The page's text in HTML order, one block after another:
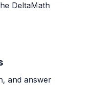
that is shaded.
kg of shrimp
unit prices and
$4.96$ kg is the
DeltaMath
and answer